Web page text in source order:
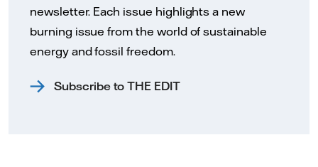
newsletter. Each issue highlights a new
burning issue from the world of sustainable
energy and fossil freedom.
Subscribe to THE EDIT